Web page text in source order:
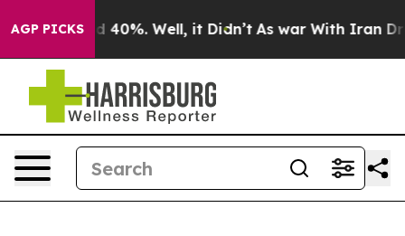
AGP PICKS
Around 40%. Well, it Didn’t As war With Iran Drove